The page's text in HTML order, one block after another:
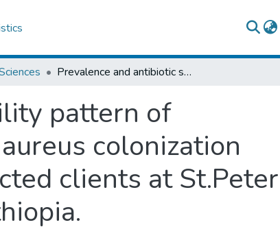
Prevalence and antibiotic susceptibility pattern of methicillinresistant staphylococcus aureus colonization among clinically tuberculosis suspected clients at St.Peter specialized hospital Addis Ababa Ethiopia.
pattern of
colonization
clients at St.Peter